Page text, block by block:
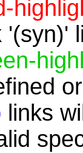
'(syn)'
links